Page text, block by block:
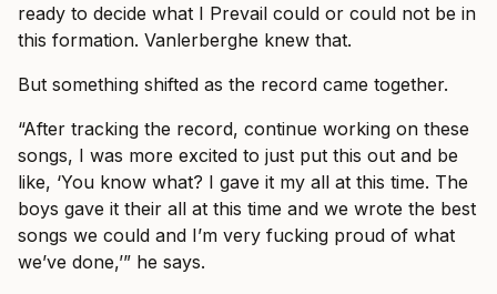
ready to decide what I Prevail could or could not be in
this formation. Vanlerberghe knew that.
But something shifted as the record came together.
“After tracking the record, continue working on these
songs, I was more excited to just put this out and be
like, ‘You know what? I gave it my all at this time. The
boys gave it their all at this time and we wrote the best
songs we could and I’m very fucking proud of what
we’ve done,’” he says.